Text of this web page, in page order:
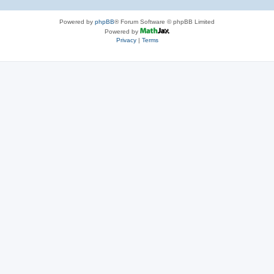
Powered by phpBB® Forum Software © phpBB Limited
Powered by
Privacy| Terms